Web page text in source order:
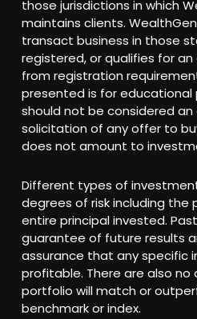
those jurisdictions in which
maintains clients. WealthGen
transact business in those
registered, or qualifies for
from registration
presented is for educational
should not be considered
solicitation of any offer to
does not amount to
Different types of
degrees of risk including
entire principal invested.
guarantee of future results
assurance that any specific
profitable. There are also
portfolio will match or
benchmark or index.